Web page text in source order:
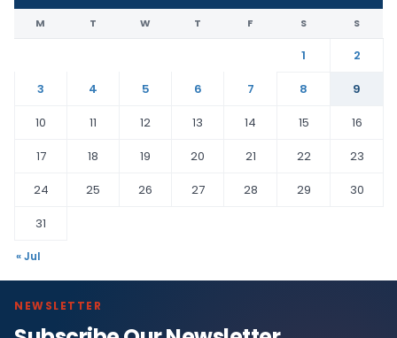
M T W T F S S
1
2
3
4 5 6 7 8
9
10
11 12 13 14 15
16
17
18 19 20 21 22
23
24
25 26 27 28 29
30
31
« Jul
NEWSLETTER